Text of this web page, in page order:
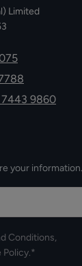
Limited
9860
your information.
Conditions,
Policy.*